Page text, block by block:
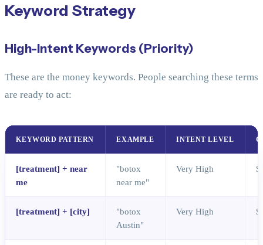
Keyword Strategy
High-Intent Keywords (Priority)
These are the money keywords. People searching these terms
are ready to act:
KEYWORD PATTERN EXAMPLE INTENT LEVEL
[treatment] + near
me
"botox
near me"
Very High
[treatment] + [city]
"botox
Austin"
Very High